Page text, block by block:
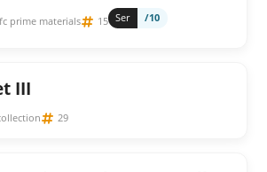
prime materials 15 Ser /10
III
29